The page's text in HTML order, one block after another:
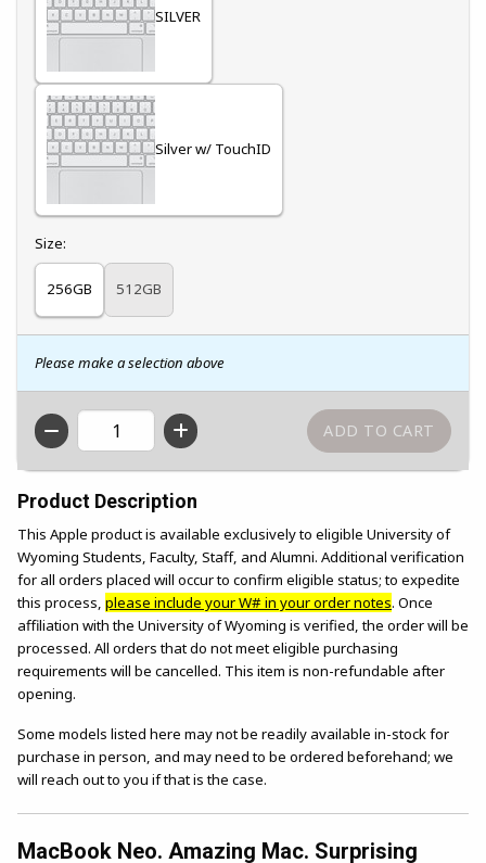
SILVER
Silver w/ TouchID
Select
Size:
256GB 512GB
Please make a selection above
QTY
Product Description
This Apple product is available exclusively to eligible University of
Wyoming Students, Faculty, Staff, and Alumni. Additional verification
for all orders placed will occur to confirm eligible status; to expedite
this process, please include your W# in your order notes. Once
affiliation with the University of Wyoming is verified, the order will be
processed. All orders that do not meet eligible purchasing
requirements will be cancelled. This item is non-refundable after
opening.
Some models listed here may not be readily available in-stock for
purchase in person, and may need to be ordered beforehand; we
will reach out to you if that is the case.
MacBook Neo. Amazing Mac. Surprising